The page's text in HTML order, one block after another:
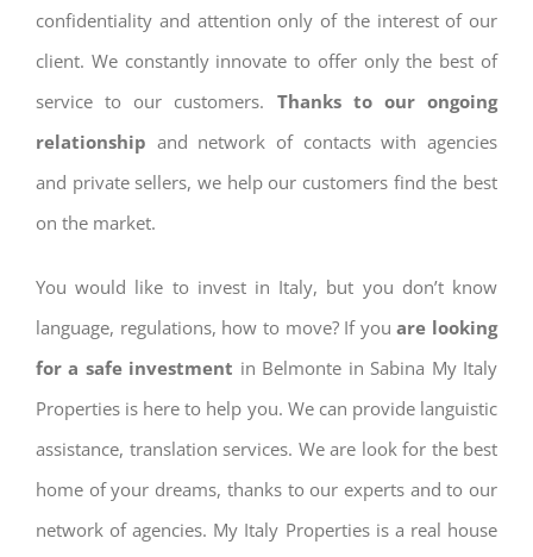
confidentiality and attention only of the interest of our
client. We constantly innovate to offer only the best of
service to our customers. Thanks to our ongoing
relationship and network of contacts with agencies
and private sellers, we help our customers find the best
on the market.
You would like to invest in Italy, but you don’t know
language, regulations, how to move? If you are looking
for a safe investment in Belmonte in Sabina My Italy
Properties is here to help you. We can provide languistic
assistance, translation services. We are look for the best
home of your dreams, thanks to our experts and to our
network of agencies. My Italy Properties is a real house